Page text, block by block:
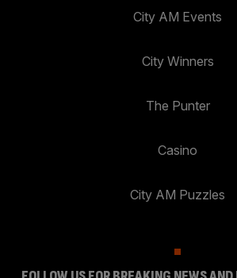
City AM Events
City Winners
The Punter
Casino
City AM Puzzles